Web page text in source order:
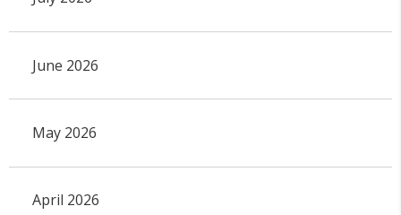
June 2026
May 2026
April 2026